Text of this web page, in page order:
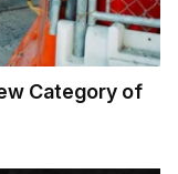
Category of